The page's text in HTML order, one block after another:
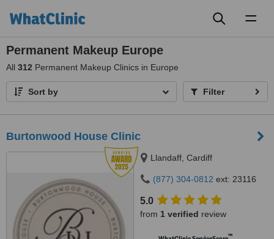
Permanent Makeup Europe
All 312 Permanent Makeup Clinics in Europe
Sort by Filter
Burtonwood House Clinic
Llandaff, Cardiff
(877) 304-0812 ext: 23116
5.0
from 1 verified review
™